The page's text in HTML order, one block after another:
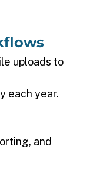
uploads to
each year.
and